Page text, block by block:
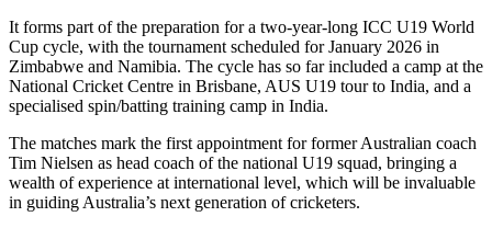
It forms part of the preparation for a two-year-long ICC U19 World
Cup cycle, with the tournament scheduled for January 2026 in
Zimbabwe and Namibia. The cycle has so far included a camp at the
National Cricket Centre in Brisbane, AUS U19 tour to India, and a
specialised spin/batting training camp in India.
The matches mark the first appointment for former Australian coach
Tim Nielsen as head coach of the national U19 squad, bringing a
wealth of experience at international level, which will be invaluable
in guiding Australia’s next generation of cricketers.